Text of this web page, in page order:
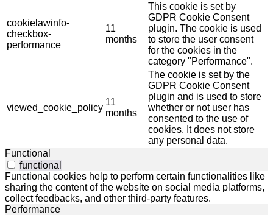
cookielawinfo-
checkbox-
performance
11
months
This cookie is set by
GDPR Cookie Consent
plugin. The cookie is used
to store the user consent
for the cookies in the
category "Performance".
viewed_cookie_policy
11
months
The cookie is set by the
GDPR Cookie Consent
plugin and is used to store
whether or not user has
consented to the use of
cookies. It does not store
any personal data.
Functional
functional
Functional cookies help to perform certain functionalities like
sharing the content of the website on social media platforms,
collect feedbacks, and other third-party features.
Performance